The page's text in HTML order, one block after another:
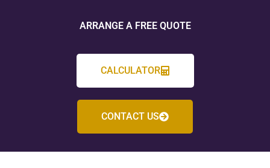
ARRANGE A FREE QUOTE
CALCULATOR
CONTACT US